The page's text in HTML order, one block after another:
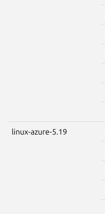
linux-azure-5.19